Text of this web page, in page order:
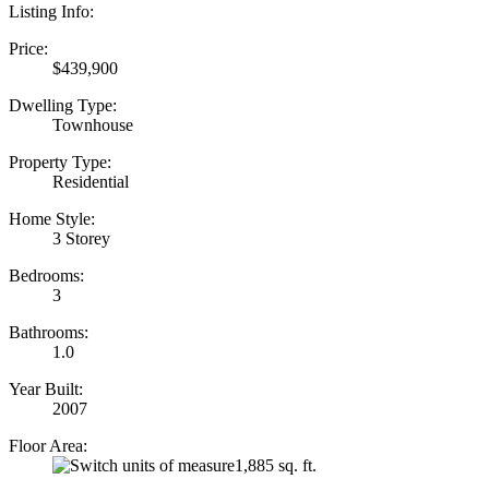
Listing Info:
Price:
$439,900
Dwelling Type:
Townhouse
Property Type:
Residential
Home Style:
3 Storey
Bedrooms:
3
Bathrooms:
1.0
Year Built:
2007
Floor Area:
1,885 sq. ft.